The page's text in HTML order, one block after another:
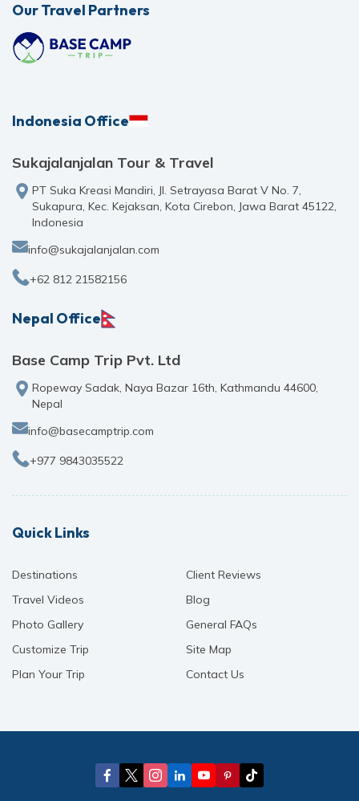
Our Travel Partners
Quick Links
Destinations
Travel Videos
Photo Gallery
Customize Trip
Plan Your Trip
Client Reviews
Blog
General FAQs
Site Map
Contact Us
Indonesia Office
Sukajalanjalan Tour & Travel
PT Suka Kreasi Mandiri, Jl. Setrayasa Barat V No. 7,
Sukapura, Kec. Kejaksan, Kota Cirebon, Jawa Barat 45122,
Indonesia
info@sukajalanjalan.com
+62 812 21582156
Nepal Office
Base Camp Trip Pvt. Ltd
Ropeway Sadak, Naya Bazar 16th, Kathmandu 44600,
Nepal
info@basecamptrip.com
+977 9843035522